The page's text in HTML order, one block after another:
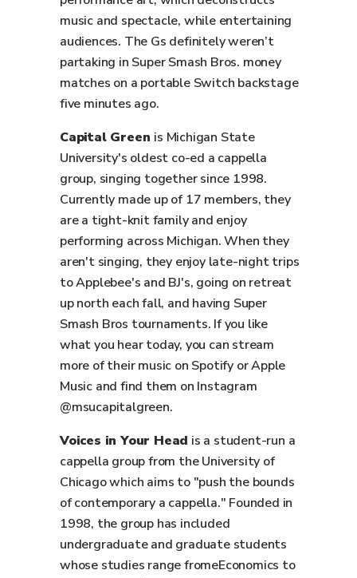
music and spectacle, while entertaining
audiences. The Gs definitely weren’t
partaking in Super Smash Bros. money
matches on a portable Switch backstage
five minutes ago.
Capital Green is Michigan State
University's oldest co-ed a cappella
group, singing together since 1998.
Currently made up of 17 members, they
are a tight-knit family and enjoy
performing across Michigan. When they
aren't singing, they enjoy late-night trips
to Applebee's and BJ's, going on retreat
up north each fall, and having Super
Smash Bros tournaments. If you like
what you hear today, you can stream
more of their music on Spotify or Apple
Music and find them on Instagram
@msucapitalgreen.
Voices in Your Head is a student-run a
cappella group from the University of
Chicago which aims to "push the bounds
of contemporary a cappella." Founded in
1998, the group has included
undergraduate and graduate students
whose studies range fromeEconomics to